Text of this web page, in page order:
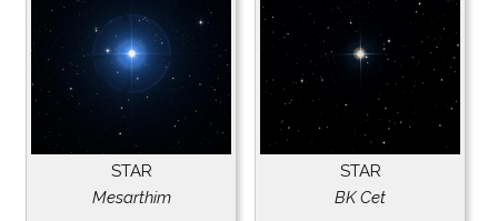
STAR
Mesarthim
STAR
BK Cet